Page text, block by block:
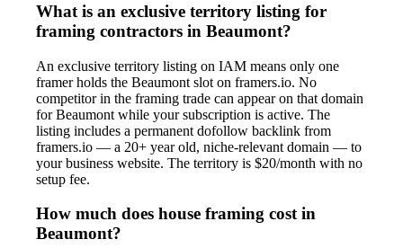
What is an exclusive territory listing for
framing contractors in Beaumont?
An exclusive territory listing on IAM means only one
framer holds the Beaumont slot on framers.io. No
competitor in the framing trade can appear on that domain
for Beaumont while your subscription is active. The
listing includes a permanent dofollow backlink from
framers.io — a 20+ year old, niche-relevant domain — to
your business website. The territory is $20/month with no
setup fee.
How much does house framing cost in
Beaumont?